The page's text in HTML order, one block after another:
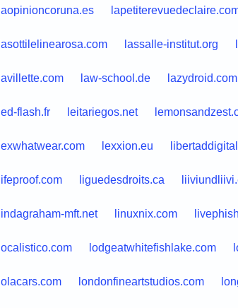
laopinioncoruna.es
lasottilelinearosa.com lassalle-institut.org
lavillette.com law-school.de lazydroid.com
led-flash.fr leitariegos.net
lexwhatwear.com lexxion.eu
lifeproof.com liguedesdroits.ca
lindagraham-mft.net linuxnix.com
localistico.com lodgeatwhitefishlake.com
lolacars.com londonfineartstudios.com